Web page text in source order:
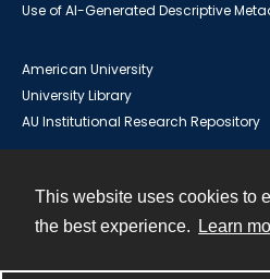
This website uses cookies to
the best experience.
Learn
Use of AI-Generated Descriptive
American University
University Library
AU Institutional Research Repository